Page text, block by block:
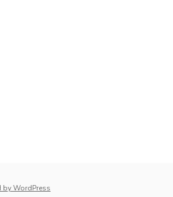
by WordPress